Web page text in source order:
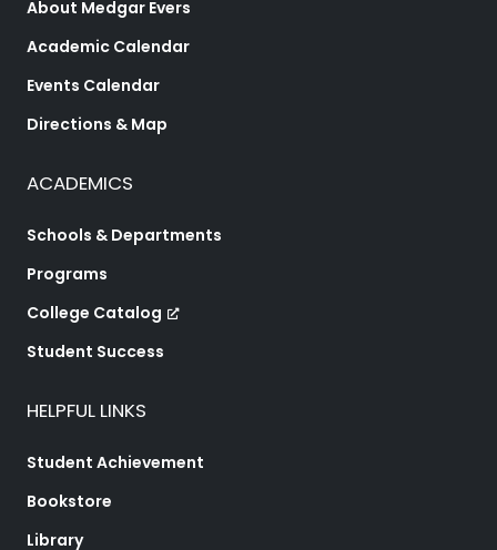
About Medgar Evers
Academic Calendar
Events Calendar
Directions & Map
ACADEMICS
Schools & Departments
Programs
College Catalog
Student Success
HELPFUL LINKS
Student Achievement
Bookstore
Library